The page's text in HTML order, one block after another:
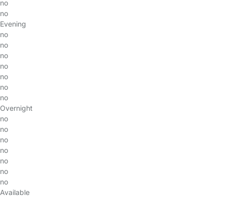
no
no
Evening
no
no
no
no
no
no
no
Overnight
no
no
no
no
no
no
no
Available